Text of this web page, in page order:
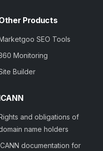
Products
SEO Tools
Monitoring
Builder
and obligations of
name holders
documentation for